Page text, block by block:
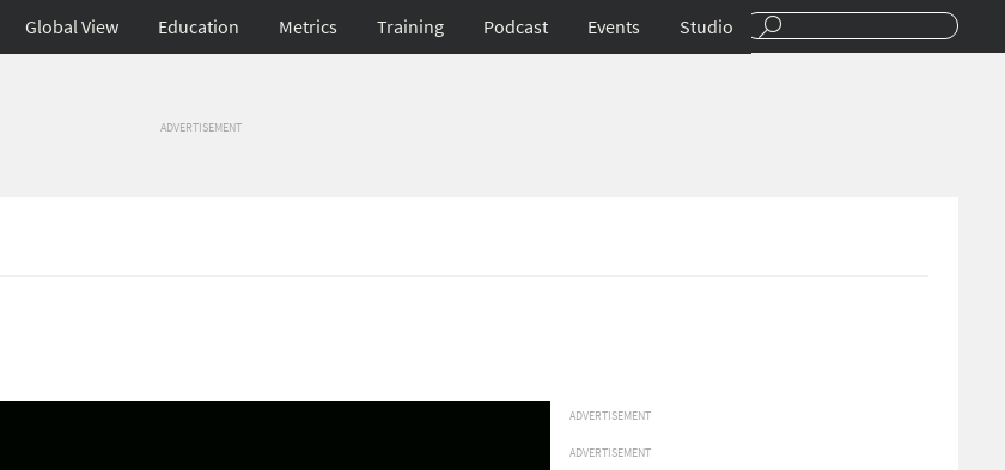
Global View Education Metrics Training Podcast Events Studio
ADVERTISEMENT
ADVERTISEMENT
ADVERTISEMENT